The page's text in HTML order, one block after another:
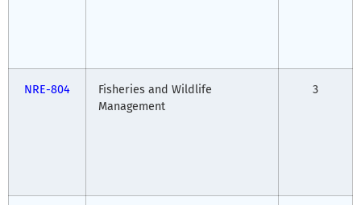
NRE-804
Fisheries and Wildlife
Management
3